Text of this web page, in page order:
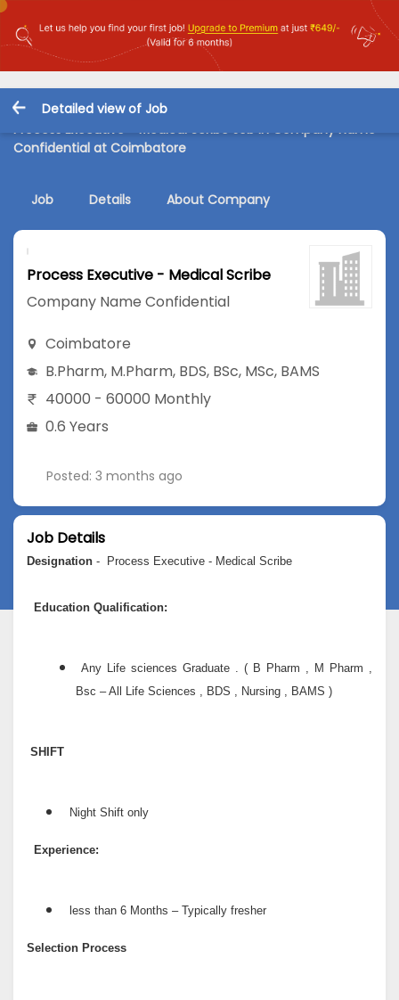
Detailed view of Job
Process Executive - Medical Scribe Job in Company Name
Confidential at Coimbatore
Job Details About Company
Process Executive - Medical Scribe
Company Name Confidential
Coimbatore
B.Pharm, M.Pharm, BDS, BSc, MSc, BAMS
40000 - 60000 Monthly
0.6 Years
Posted: 3 months ago
Job Details
Designation - Process Executive - Medical Scribe
Education Qualification:
Any Life sciences Graduate . ( B Pharm , M Pharm ,
Bsc – All Life Sciences , BDS , Nursing , BAMS )
SHIFT
Night Shift only
Experience:
less than 6 Months – Typically fresher
Selection Process